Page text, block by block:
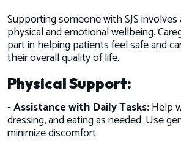
Supporting someone with SJS
physical and emotional wellbeing.
part in helping patients feel safe and
their overall quality of life.
Physical Support:
- Assistance with Daily Tasks:Help
dressing, and eating as needed. Use
minimize discomfort.